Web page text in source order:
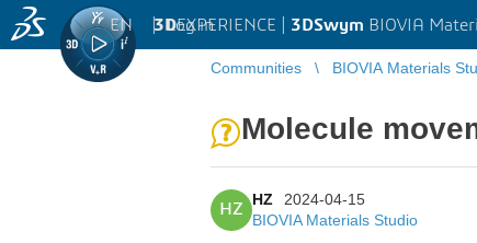
3DEXPERIENCE | 3DSwym BIOVIA
EN | Log in
Communities BIOVIA Materials
Molecule
HZ
HZ
2024-04-15
BIOVIA Materials Studio